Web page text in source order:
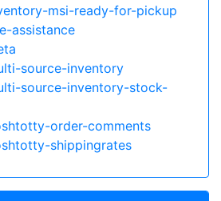
msi-ready-for-pickup
assistance
source-inventory
source-inventory-stock-
order-comments
shippingrates